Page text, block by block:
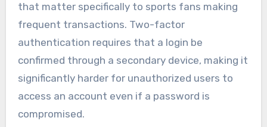
that matter specifically to sports fans making
frequent transactions. Two-factor
authentication requires that a login be
confirmed through a secondary device, making it
significantly harder for unauthorized users to
access an account even if a password is
compromised.